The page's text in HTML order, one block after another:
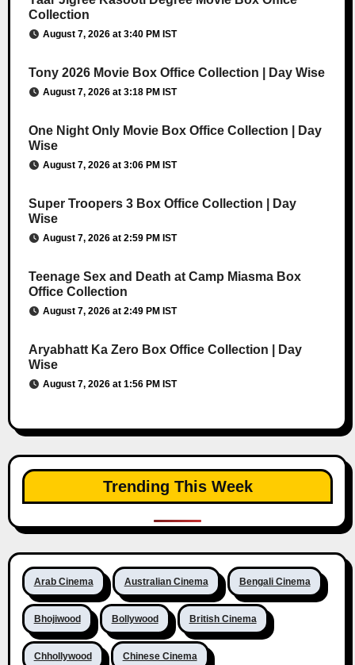
Collection
August 7, 2026 at 3:40 PM IST
Tony 2026 Movie Box Office Collection | Day Wise
August 7, 2026 at 3:18 PM IST
One Night Only Movie Box Office Collection | Day
Wise
August 7, 2026 at 3:06 PM IST
Super Troopers 3 Box Office Collection | Day
Wise
August 7, 2026 at 2:59 PM IST
Teenage Sex and Death at Camp Miasma Box
Office Collection
August 7, 2026 at 2:49 PM IST
Aryabhatt Ka Zero Box Office Collection | Day
Wise
August 7, 2026 at 1:56 PM IST
Trending This Week
Arab Cinema Australian Cinema Bengali Cinema
Bhojiwood Bollywood British Cinema
Chhollywood Chinese Cinema